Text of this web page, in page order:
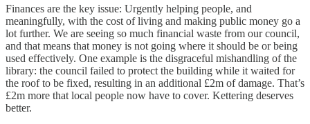
Finances are the key issue: Urgently helping people, and
meaningfully, with the cost of living and making public money go a
lot further. We are seeing so much financial waste from our council,
and that means that money is not going where it should be or being
used effectively. One example is the disgraceful mishandling of the
library: the council failed to protect the building while it waited for
the roof to be fixed, resulting in an additional £2m of damage. That’s
£2m more that local people now have to cover. Kettering deserves
better.